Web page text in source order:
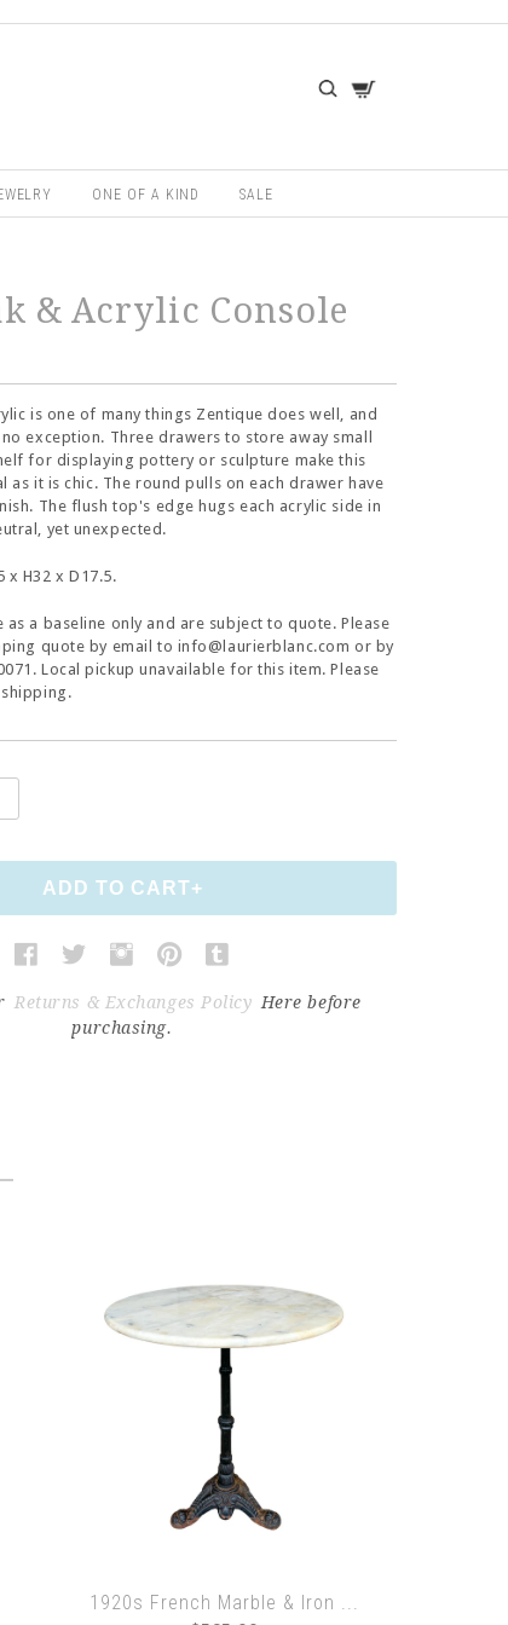
ONE OF A KIND SALE
& Acrylic Console
is one of many things Zentique does well, and
exception. Three drawers to store away small
for displaying pottery or sculpture make this
as it is chic. The round pulls on each drawer have
The flush top's edge hugs each acrylic side in
yet unexpected.
x H32 x D17.5.
as a baseline only and are subject to quote. Please
quote by email to info@laurierblanc.com or by
Local pickup unavailable for this item. Please
Returns & Exchanges Policy Here before
purchasing.
1920s French Marble & Iron ...